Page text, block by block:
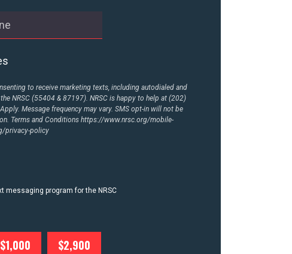
to receive marketing texts, including autodialed and
NRSC (55404 & 87197). NRSC is happy to help at (202)
Message frequency may vary. SMS opt-in will not be
Terms and Conditionshttps://www.nrsc.org/mobile-
privacy-policy
messaging program for the NRSC
$1,000 $2,900